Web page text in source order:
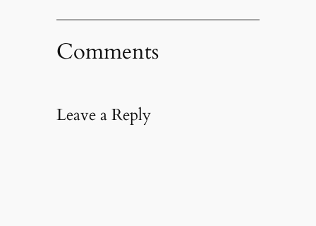
Comments
Leave a Reply